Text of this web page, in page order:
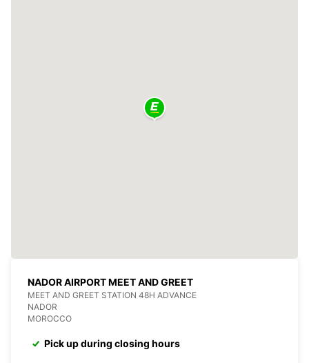
NADOR AIRPORT MEET AND GREET
MEET AND GREET STATION 48H ADVANCE
NADOR
MOROCCO
Pick up during closing hours